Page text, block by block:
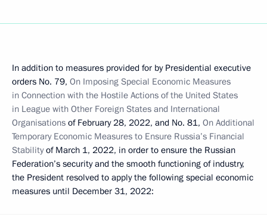
In addition to measures provided for by Presidential executive
orders No. 79, On Imposing Special Economic Measures
in Connection with the Hostile Actions of the United States
in League with Other Foreign States and International
Organisations of February 28, 2022, and No. 81, On Additional
Temporary Economic Measures to Ensure Russia’s Financial
Stabilityof March 1, 2022, in order to ensure the Russian
Federation’s security and the smooth functioning of industry,
the President resolved to apply the following special economic
measures until December 31, 2022: